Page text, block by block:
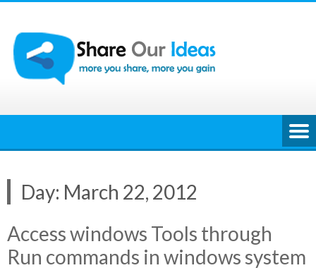
content
Day: March 22, 2012
Access windows Tools through
Run commands in windows system